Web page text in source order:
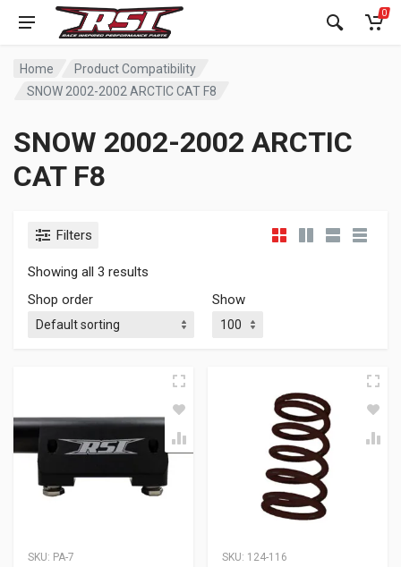
0
Home
Product Compatibility
SNOW 2002-2002 ARCTIC CAT F8
SNOW 2002-2002 ARCTIC
CAT F8
Filters
Showing all 3 results
Shop order
Show
SKU: PA-7 SKU: 124-116